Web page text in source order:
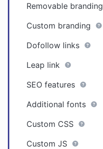
Removable branding
Custom branding
Dofollow links
Leap link
SEO features
Additional fonts
Custom CSS
Custom JS